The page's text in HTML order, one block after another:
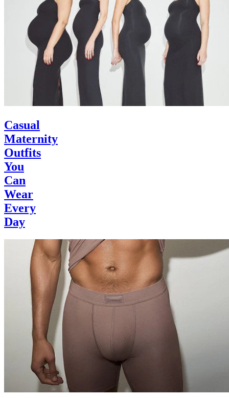
Casual
Maternity
Outfits
You
Can
Wear
Every
Day